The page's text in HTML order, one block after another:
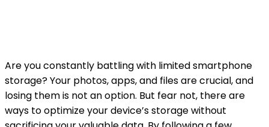
Are you constantly battling with limited smartphone
storage? Your photos, apps, and files are crucial, and
losing them is not an option. But fear not, there are
ways to optimize your device’s storage without